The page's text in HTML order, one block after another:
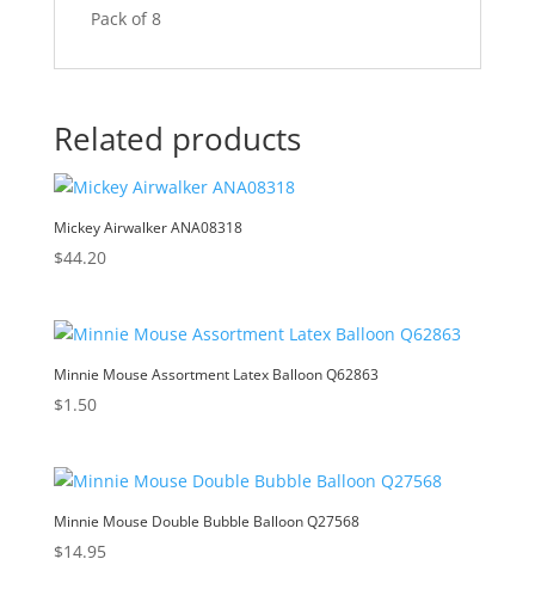
Pack of 8
Related products
Mickey Airwalker ANA08318
$44.20
Minnie Mouse Assortment Latex Balloon Q62863
$1.50
Minnie Mouse Double Bubble Balloon Q27568
$14.95